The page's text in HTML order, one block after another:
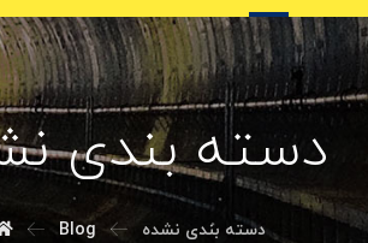
دسته بندی
Blog دسته بندی نشده